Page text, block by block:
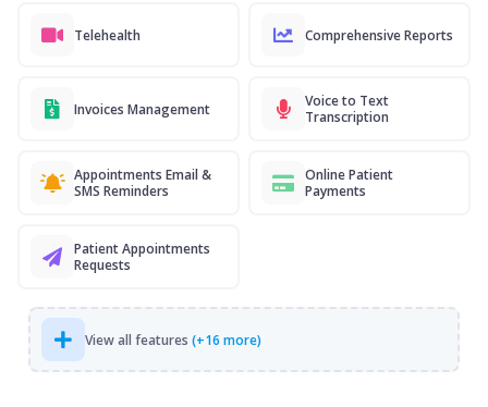
Telehealth Comprehensive Reports
Invoices Management
Voice to Text
Transcription
Appointments Email &
SMS Reminders
Online Patient
Payments
Patient Appointments
Requests
View all features (+16 more)